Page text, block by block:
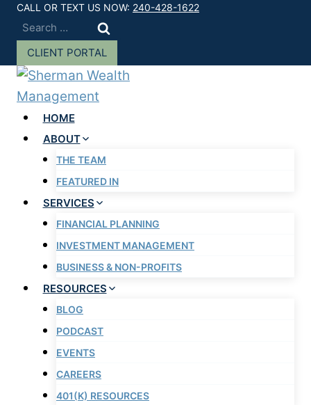
Skip
content
CALL OR TEXT US NOW: 240-428-1622
Search
for:CLIENT PORTAL
HOME
ABOUT
THE TEAM
FEATURED IN
SERVICES
FINANCIAL PLANNING
INVESTMENT MANAGEMENT
BUSINESS & NON-PROFITS
RESOURCES
BLOG
PODCAST
EVENTS
CAREERS
401(K) RESOURCES